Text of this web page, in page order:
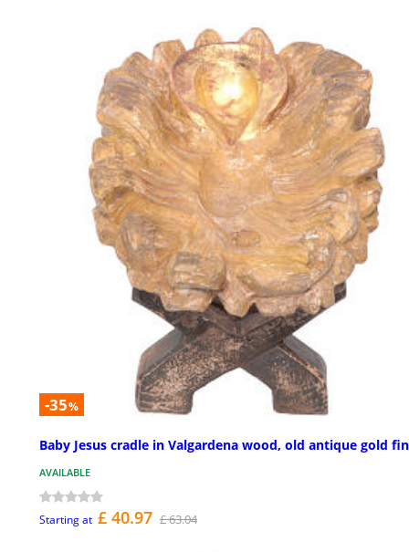
-35%
Baby Jesus cradle in Valgardena wood, old antique gold
AVAILABLE
Starting at £ 40.97 £ 63.04